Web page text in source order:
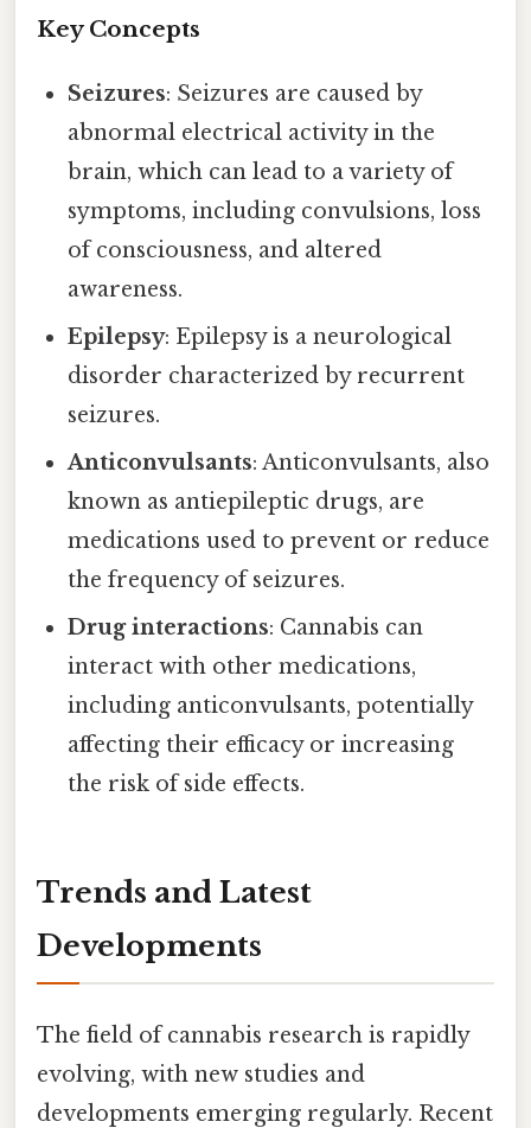
Key Concepts
Seizures: Seizures are caused by
abnormal electrical activity in the
brain, which can lead to a variety of
symptoms, including convulsions, loss
of consciousness, and altered
awareness.
Epilepsy: Epilepsy is a neurological
disorder characterized by recurrent
seizures.
Anticonvulsants: Anticonvulsants, also
known as antiepileptic drugs, are
medications used to prevent or reduce
the frequency of seizures.
Drug interactions: Cannabis can
interact with other medications,
including anticonvulsants, potentially
affecting their efficacy or increasing
the risk of side effects.
Trends and Latest
Developments
The field of cannabis research is rapidly
evolving, with new studies and
developments emerging regularly. Recent